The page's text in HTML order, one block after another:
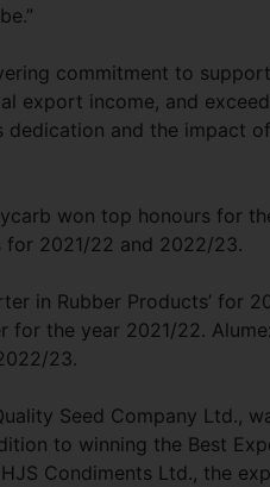
commitment to
export income, and
and the impact
won top honours for
for 2021/22 and 2022/23.
in Rubber Products’ for
for the year 2021/22.
23.
Seed Company Ltd.,
to winning the Best
Condiments Ltd., the